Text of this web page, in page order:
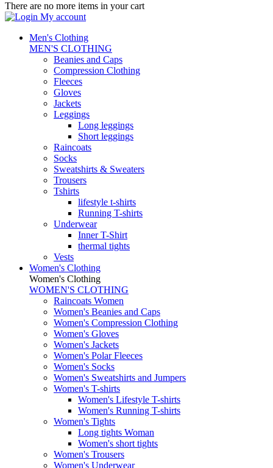
There are no more items in your cart
My account
Men's Clothing
MEN'S CLOTHING
Beanies and Caps
Compression Clothing
Fleeces
Gloves
Jackets
Leggings
Long leggings
Short leggings
Raincoats
Socks
Sweatshirts & Sweaters
Trousers
Tshirts
lifestyle t-shirts
Running T-shirts
Underwear
Inner T-Shirt
thermal tights
Vests
Women's Clothing
Women's Clothing
WOMEN'S CLOTHING
Raincoats Women
Women's Beanies and Caps
Women's Compression Clothing
Women's Gloves
Women's Jackets
Women's Polar Fleeces
Women's Socks
Women's Sweatshirts and Jumpers
Women's T-shirts
Women's Lifestyle T-shirts
Women's Running T-shirts
Women's Tights
Long tights Woman
Women's short tights
Women's Trousers
Women's Underwear